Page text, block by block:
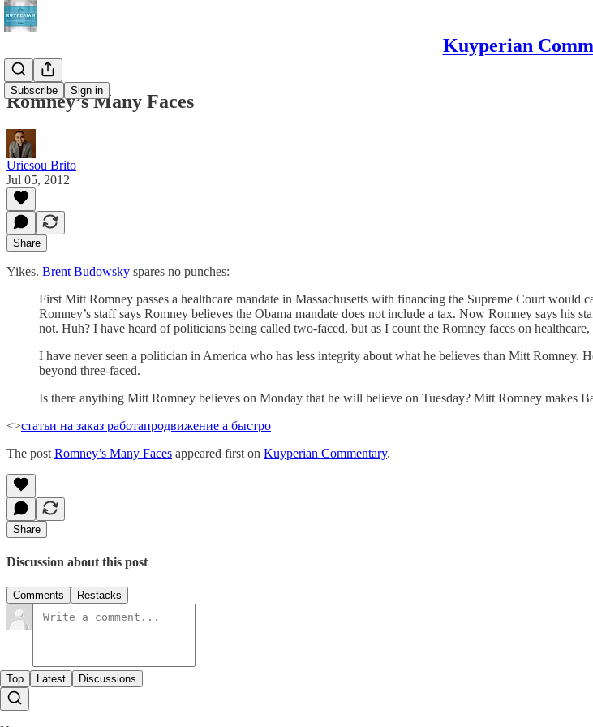
Kuyperian
Subscribe Sign in
Romney’s Many Faces
Uriesou Brito
Jul 05, 2012
Share
Yikes. Brent Budowsky spares no punches:
First Mitt Romney passes a healthcare mandate in Massachusetts with financing the Supreme Court
Romney’s staff says Romney believes the Obama mandate does not include a tax. Now Romney says his
not. Huh? I have heard of politicians being called two-faced, but as I count the Romney faces on
I have never seen a politician in America who has less integrity about what he believes than Mitt Romney.
beyond three-faced.
Is there anything Mitt Romney believes on Monday that he will believe on Tuesday? Mitt Romney makes
<>статьи на заказ работапродвижение а быстро
The post Romney’s Many Faces appeared first on Kuyperian Commentary.
Share
Discussion about this post
Comments Restacks
Top Latest Discussions